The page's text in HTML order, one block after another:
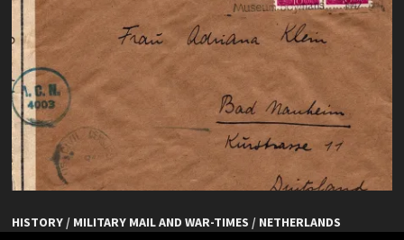
HISTORY/ MILITARY MAIL AND WAR-TIMES / NETHERLANDS